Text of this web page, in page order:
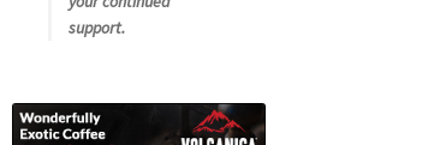
support.